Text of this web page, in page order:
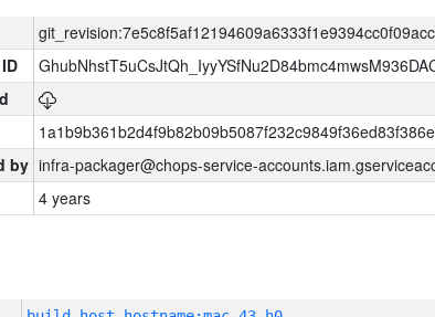
by infra-packager@chops-service-
4 years